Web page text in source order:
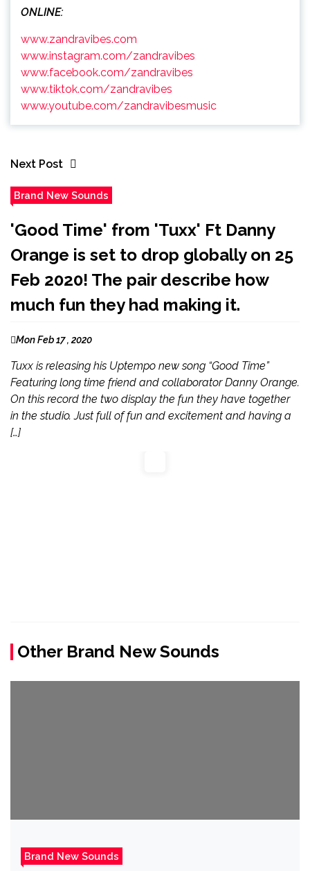
ONLINE:
www.zandravibes.com
www.instagram.com/zandravibes
www.facebook.com/zandravibes
www.tiktok.com/zandravibes
www.youtube.com/zandravibesmusic
Next Post
Brand New Sounds
'Good Time' from 'Tuxx' Ft Danny
Orange is set to drop globally on 25
Feb 2020! The pair describe how
much fun they had making it.
Mon Feb 17 , 2020
Tuxx is releasing his Uptempo new song “Good Time”
Featuring long time friend and collaborator Danny Orange.
On this record the two display the fun they have together
in the studio. Just full of fun and excitement and having a
[…]
Other Brand New Sounds
Brand New Sounds